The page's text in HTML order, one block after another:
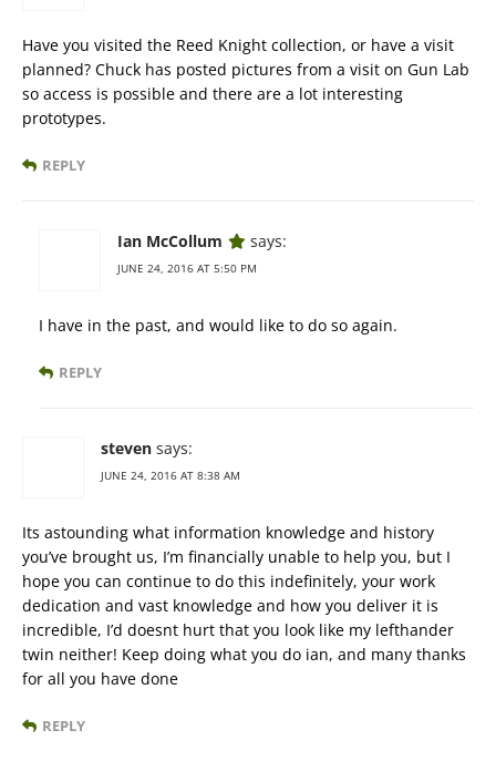
Have you visited the Reed Knight collection, or have a visit
planned? Chuck has posted pictures from a visit on Gun Lab
so access is possible and there are a lot interesting
prototypes.
REPLY
Ian McCollum says:
JUNE 24, 2016 AT 5:50 PM
I have in the past, and would like to do so again.
REPLY
steven says:
JUNE 24, 2016 AT 8:38 AM
Its astounding what information knowledge and history
you’ve brought us, I’m financially unable to help you, but I
hope you can continue to do this indefinitely, your work
dedication and vast knowledge and how you deliver it is
incredible, I’d doesnt hurt that you look like my lefthander
twin neither! Keep doing what you do ian, and many thanks
for all you have done
REPLY